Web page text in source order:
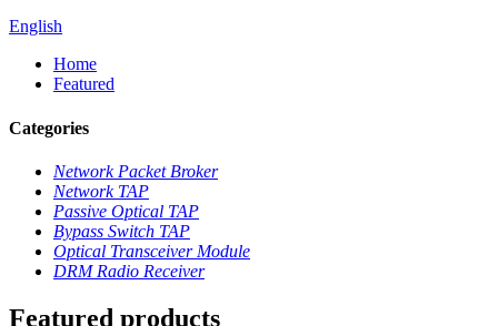
English
Home
Featured
Categories
Network Packet Broker
Network TAP
Passive Optical TAP
Bypass Switch TAP
Optical Transceiver Module
DRM Radio Receiver
Featured products